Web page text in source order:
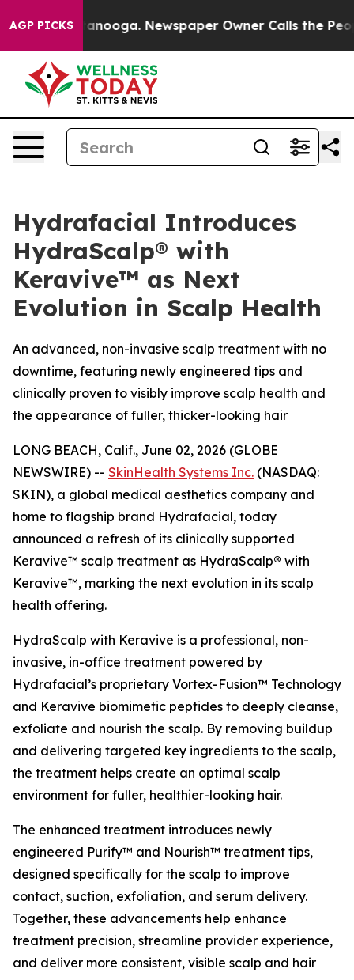
AGP PICKS Newspaper Owner Calls the People
Hydrafacial Introduces
HydraScalp® with
Keravive™ as Next
Evolution in Scalp Health
An advanced, non-invasive scalp treatment with no
downtime, featuring newly engineered tips and
clinically proven to visibly improve scalp health and
the appearance of fuller, thicker-looking hair
LONG BEACH, Calif., June 02, 2026 (GLOBE
NEWSWIRE) -- SkinHealth Systems Inc. (NASDAQ:
SKIN), a global medical aesthetics company and
home to flagship brand Hydrafacial, today
announced a refresh of its clinically supported
Keravive™ scalp treatment as HydraScalp® with
Keravive™, marking the next evolution in its scalp
health offering.
HydraScalp with Keravive is a professional, non-
invasive, in-office treatment powered by
Hydrafacial’s proprietary Vortex-Fusion™ Technology
and Keravive biomimetic peptides to deeply cleanse,
exfoliate and nourish the scalp. By removing buildup
and delivering targeted key ingredients to the scalp,
the treatment helps create an optimal scalp
environment for fuller, healthier-looking hair.
The enhanced treatment introduces newly
engineered Purify™ and Nourish™ treatment tips,
designed specifically for the scalp to improve
contact, suction, exfoliation, and serum delivery.
Together, these advancements help enhance
treatment precision, streamline provider experience,
and deliver more consistent, visible scalp and hair